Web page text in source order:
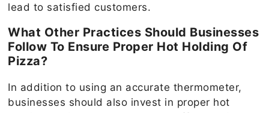
lead to satisfied customers.
What Other Practices Should Businesses
Follow To Ensure Proper Hot Holding Of
Pizza?
In addition to using an accurate thermometer,
businesses should also invest in proper hot